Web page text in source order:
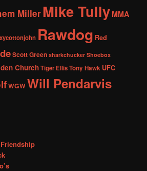
MillerMike Tully MMA
Rawdog Red
Scott Green sharkchucker Shoebox
ChurchTiger EllisTony Hawk UFC
WGWWill Pendarvis